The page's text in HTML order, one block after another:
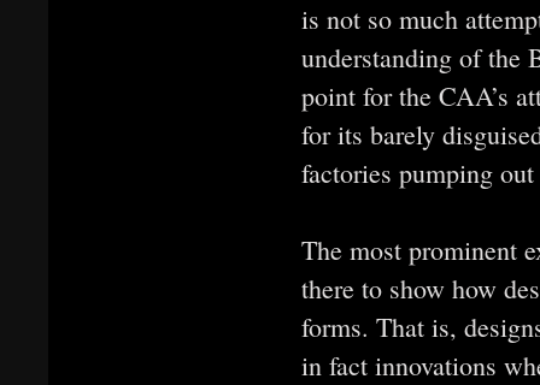
is not so much
understanding of the
point for the CAA’s
for its barely
factories pumping
The most prominent
there to show how
forms. That is,
in fact innovations